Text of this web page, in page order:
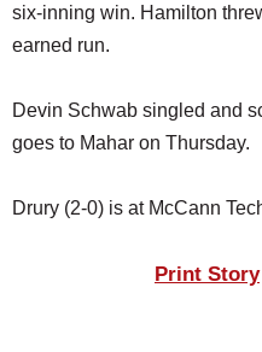
six-inning win. Hamilton
earned run.
Devin Schwab singled and
goes to Mahar on Thursday.
Drury (2-0) is at McCann
Print Story